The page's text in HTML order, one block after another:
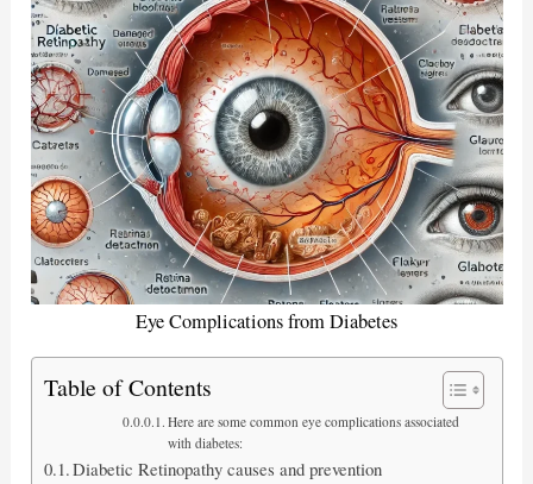
Eye Complications from Diabetes
Table of Contents
Here are some common eye complications associated
with diabetes:
Diabetic Retinopathy causes and prevention